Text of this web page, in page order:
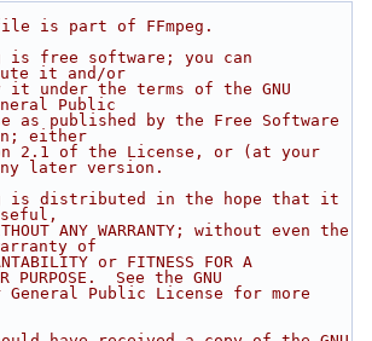
is part of FFmpeg.
is free software; you can
it and/or
it under the terms of the GNU
Public
as published by the Free Software
either
2.1 of the License, or (at your
later version.
is distributed in the hope that it
ANY WARRANTY; without even the
of
or FITNESS FOR A
PURPOSE.  See the GNU
General Public License for more